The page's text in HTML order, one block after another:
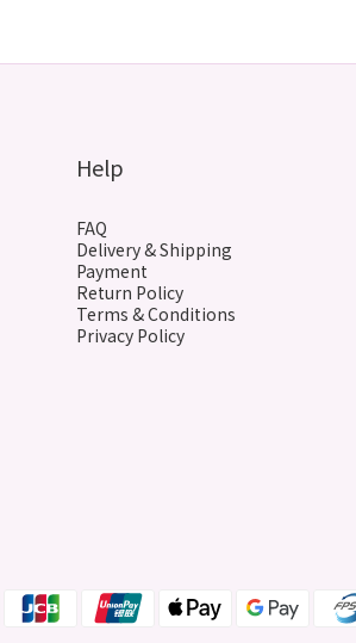
Help
FAQ
Delivery & Shipping
Payment
Return Policy
Terms & Conditions
Privacy Policy